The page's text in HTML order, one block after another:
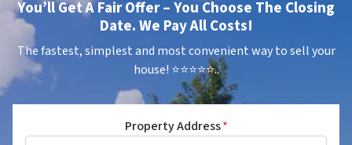
You’ll Get A Fair Offer – You Choose The Closing
Date. We Pay All Costs!
The fastest, simplest and most convenient way to sell your
house! ⭐⭐⭐⭐⭐..
Property Address*